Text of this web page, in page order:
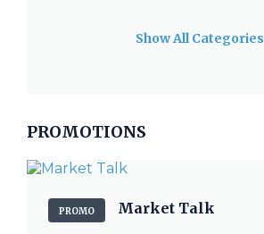
Show All Categories
PROMOTIONS
PROMO Market Talk